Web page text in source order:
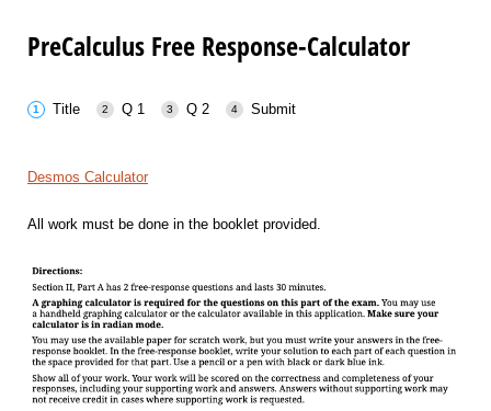
PreCalculus Free Response-Calculator
Title Q 1 Q 2 Submit
Desmos Calculator
All work must be done in the booklet provided.